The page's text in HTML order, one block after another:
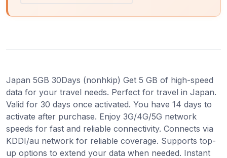
Japan 5GB 30Days (nonhkip) Get 5 GB of high-speed
data for your travel needs. Perfect for travel in Japan.
Valid for 30 days once activated. You have 14 days to
activate after purchase. Enjoy 3G/4G/5G network
speeds for fast and reliable connectivity. Connects via
KDDI/au network for reliable coverage. Supports top-
up options to extend your data when needed. Instant